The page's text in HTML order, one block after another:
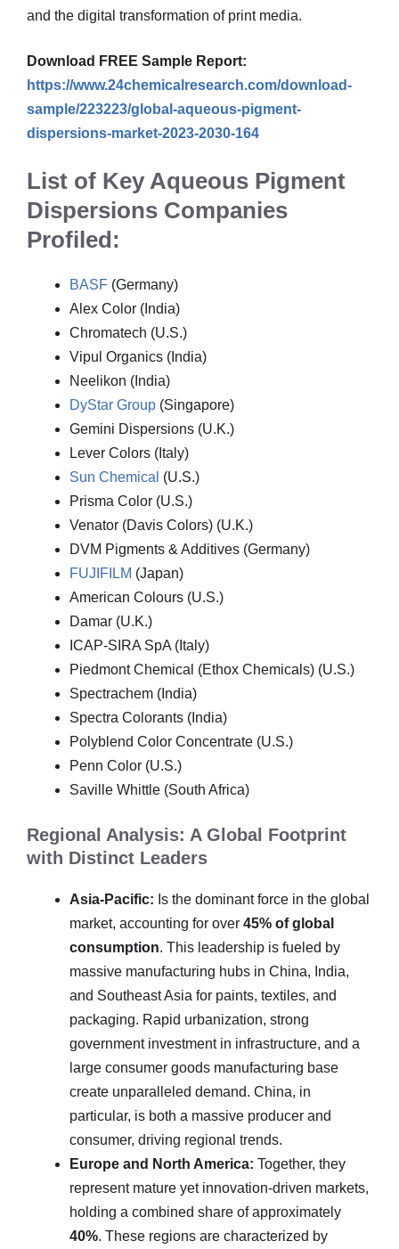
and the digital transformation of print media.
Download FREE Sample Report:
https://www.24chemicalresearch.com/download-
sample/223223/global-aqueous-pigment-
dispersions-market-2023-2030-164
List of Key Aqueous Pigment
Dispersions Companies
Profiled:
BASF (Germany)
Alex Color (India)
Chromatech (U.S.)
Vipul Organics (India)
Neelikon (India)
DyStar Group (Singapore)
Gemini Dispersions (U.K.)
Lever Colors (Italy)
Sun Chemical (U.S.)
Prisma Color (U.S.)
Venator (Davis Colors) (U.K.)
DVM Pigments & Additives (Germany)
FUJIFILM (Japan)
American Colours (U.S.)
Damar (U.K.)
ICAP-SIRA SpA (Italy)
Piedmont Chemical (Ethox Chemicals) (U.S.)
Spectrachem (India)
Spectra Colorants (India)
Polyblend Color Concentrate (U.S.)
Penn Color (U.S.)
Saville Whittle (South Africa)
Regional Analysis: A Global Footprint
with Distinct Leaders
Asia-Pacific: Is the dominant force in the global
market, accounting for over 45% of global
consumption. This leadership is fueled by
massive manufacturing hubs in China, India,
and Southeast Asia for paints, textiles, and
packaging. Rapid urbanization, strong
government investment in infrastructure, and a
large consumer goods manufacturing base
create unparalleled demand. China, in
particular, is both a massive producer and
consumer, driving regional trends.
Europe and North America: Together, they
represent mature yet innovation-driven markets,
holding a combined share of approximately
40%. These regions are characterized by